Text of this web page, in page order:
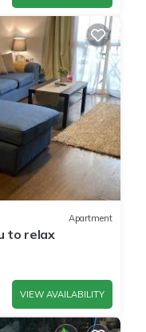
Apartment
to relax
VIEW AVAILABILITY